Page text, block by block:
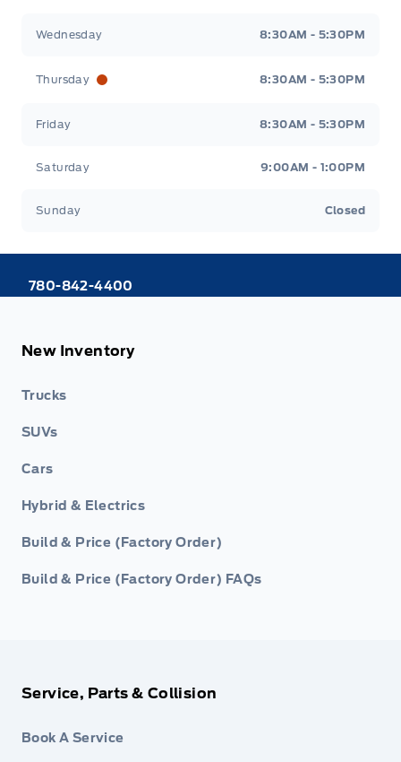
Wednesday 8:30AM - 5:30PM
Thursday 8:30AM - 5:30PM
Friday 8:30AM - 5:30PM
Saturday 9:00AM - 1:00PM
Sunday Closed
780-842-4400
New Inventory
Trucks
SUVs
Cars
Hybrid & Electrics
Build & Price (Factory Order)
Build & Price (Factory Order) FAQs
Service, Parts & Collision
Book A Service